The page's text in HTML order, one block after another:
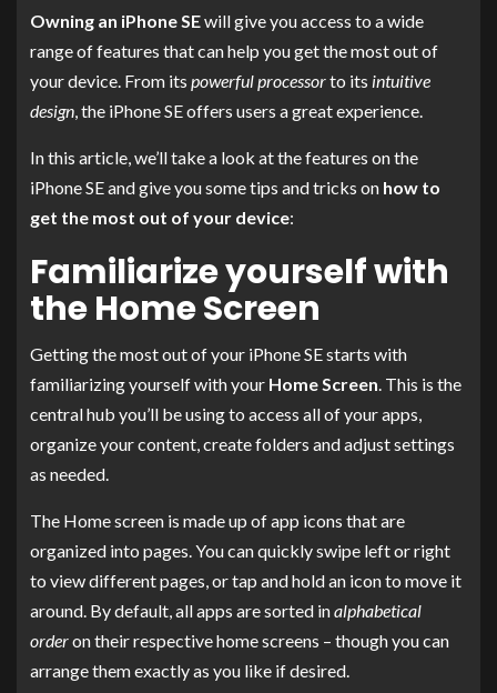
Owning an iPhone SEwill give you access to a wide
range of features that can help you get the most out of
your device. From its powerful processorto its intuitive
design , the iPhone SE offers users a great experience.
In this article, we’ll take a look at the features on the
iPhone SE and give you some tips and tricks on how to
get the most out of your device:
Familiarize yourself with
the Home Screen
Getting the most out of your iPhone SE starts with
familiarizing yourself with your Home Screen . This is the
central hub you’ll be using to access all of your apps,
organize your content, create folders and adjust settings
as needed.
The Home screen is made up of app icons that are
organized into pages. You can quickly swipe left or right
to view different pages, or tap and hold an icon to move it
around. By default, all apps are sorted inalphabetical
orderon their respective home screens – though you can
arrange them exactly as you like if desired.